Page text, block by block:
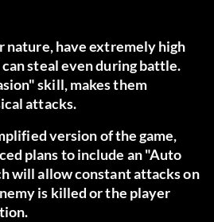
nature, have extremely high
steal even during battle.
skill, makes them
attacks.
version of the game,
plans to include an "Auto
will allow constant attacks on
is killed or the player